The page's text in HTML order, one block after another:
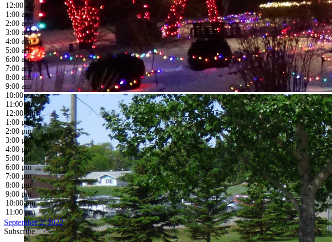
12:00 am
1:00 am
2:00 am
3:00 am
4:00 am
5:00 am
6:00 am
7:00 am
8:00 am
9:00 am
10:00 am
11:00 am
12:00 pm
1:00 pm
2:00 pm
3:00 pm
4:00 pm
5:00 pm
6:00 pm
7:00 pm
8:00 pm
9:00 pm
10:00 pm
11:00 pm
September 2, 2022
Subscribe